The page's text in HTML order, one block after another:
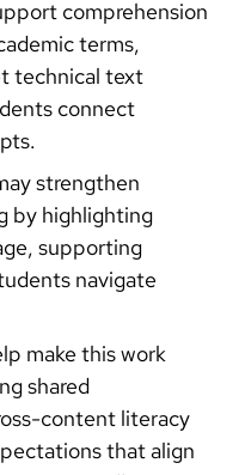
comprehension
terms,
technical text
connect
strengthen
by highlighting
supporting
navigate
make this work
shared
content literacy
that align